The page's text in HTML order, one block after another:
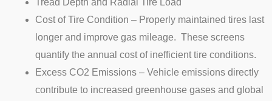
Tread Depth and Radial Tire Load
Cost of Tire Condition – Properly maintained tires last
longer and improve gas mileage. These screens
quantify the annual cost of inefficient tire conditions.
Excess CO2 Emissions – Vehicle emissions directly
contribute to increased greenhouse gases and global